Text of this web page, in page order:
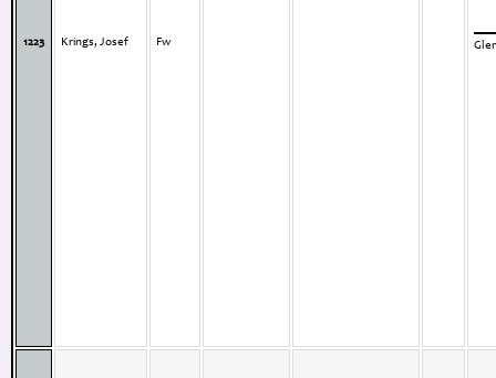
1223 Krings, Josef Fw